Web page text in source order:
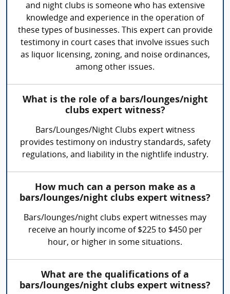
and night clubs is someone who has extensive
knowledge and experience in the operation of
these types of businesses. This expert can provide
testimony in court cases that involve issues such
as liquor licensing, zoning, and noise ordinances,
among other issues.
What is the role of a bars/lounges/night
clubs expert witness?
Bars/Lounges/Night Clubs expert witness
provides testimony on industry standards, safety
regulations, and liability in the nightlife industry.
How much can a person make as a
bars/lounges/night clubs expert witness?
Bars/lounges/night clubs expert witnesses may
receive an hourly income of $225 to $450 per
hour, or higher in some situations.
What are the qualifications of a
bars/lounges/night clubs expert witness?